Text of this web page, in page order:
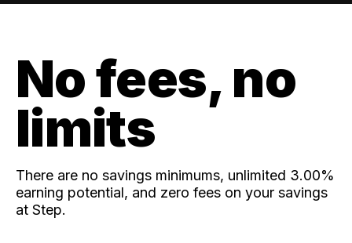
No fees, no
limits
There are no savings minimums, unlimited 3.00%
earning potential, and zero fees on your savings
at Step.